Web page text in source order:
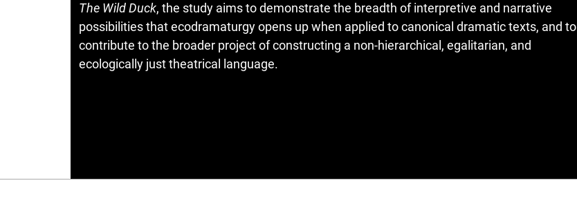
The Wild Duck, the study aims to demonstrate the breadth of interpretive and narrative
possibilities that ecodramaturgy opens up when applied to canonical dramatic texts, and to
contribute to the broader project of constructing a non-hierarchical, egalitarian, and
ecologically just theatrical language.